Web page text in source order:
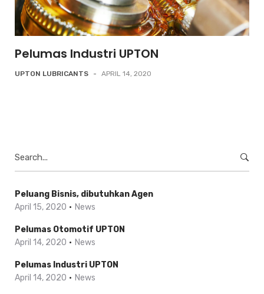
Pelumas Industri UPTON
UPTON LUBRICANTS - APRIL 14, 2020
Peluang Bisnis, dibutuhkan Agen
April 15, 2020
News
Pelumas Otomotif UPTON
April 14, 2020
News
Pelumas Industri UPTON
April 14, 2020
News